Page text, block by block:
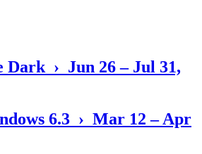
Dark › Jun 26 – Jul 31,
6.3 › Mar 12 – Apr